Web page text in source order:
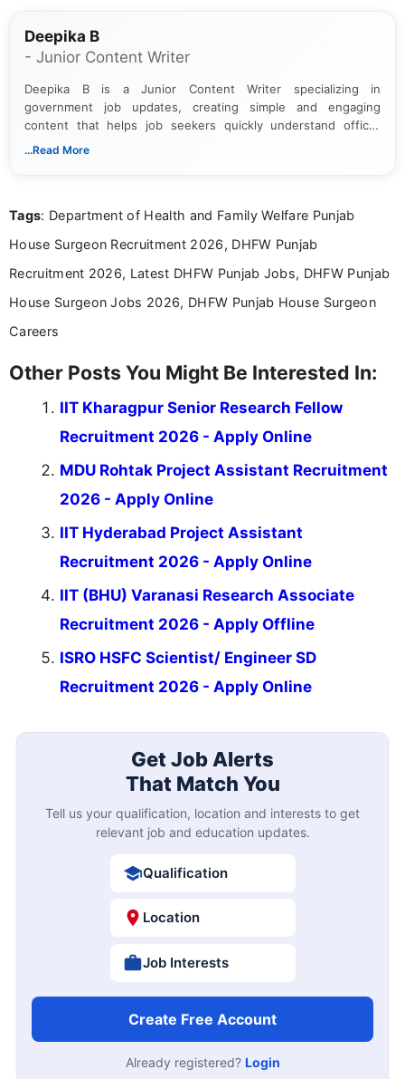
Deepika B
- Junior Content Writer
Deepika B is a Junior Content Writer specializing in
government job updates, creating simple and engaging
content that helps job seekers quickly understand official
notifications. She holds a Bachelor’s degree in Journalism and
...Read More
Tags: Department of Health and Family Welfare Punjab
House Surgeon Recruitment 2026, DHFW Punjab
Recruitment 2026, Latest DHFW Punjab Jobs, DHFW Punjab
House Surgeon Jobs 2026, DHFW Punjab House Surgeon
Careers
Other Posts You Might Be Interested In:
IIT Kharagpur Senior Research Fellow
Recruitment 2026 - Apply Online
MDU Rohtak Project Assistant Recruitment
2026 - Apply Online
IIT Hyderabad Project Assistant
Recruitment 2026 - Apply Online
IIT (BHU) Varanasi Research Associate
Recruitment 2026 - Apply Offline
ISRO HSFC Scientist/ Engineer SD
Recruitment 2026 - Apply Online
Get Job Alerts
That Match You
Tell us your qualification, location and interests to get
relevant job and education updates.
Qualification
Location
Job Interests
Create Free Account
Already registered? Login